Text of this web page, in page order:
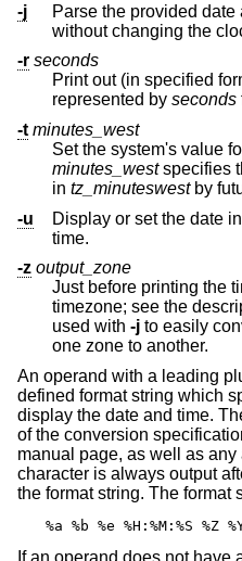
-j
Parse the provided
without changing
-r seconds
Print out (in specified
represented by seconds
-t minutes_west
Set the system's value
minutes_westspecifies the
in tz_minuteswestby
-u
Display or set the date
time.
-z output_zone
Just before printing the
timezone; see
used with -j to easily
one zone to another.
An operand with a leading
defined format string which
display the date and time.
of the conversion
manual page, as well as any
character is always output
the format string. The format
%a %b %e %H:%M:%S %Z
If an operand does not have